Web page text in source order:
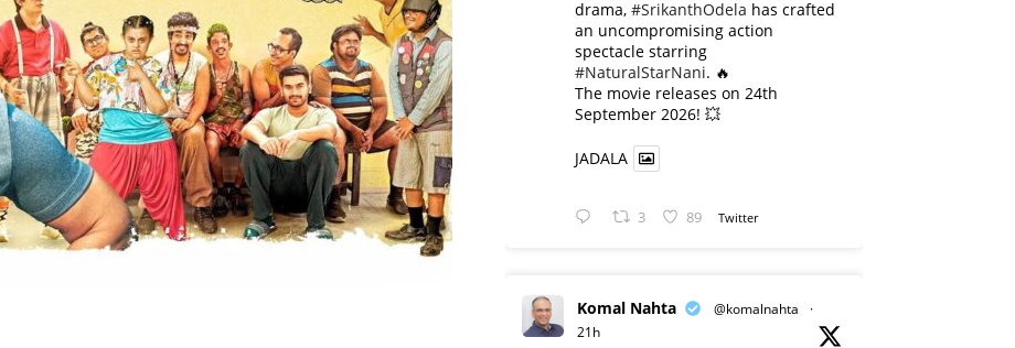
drama, #SrikanthOdela has crafted
an uncompromising action
spectacle starring
#NaturalStarNani. 🔥
​The movie releases on 24th
September 2026! 💥
JADALA
3 89 Twitter
Komal Nahta @komalnahta
·
21h